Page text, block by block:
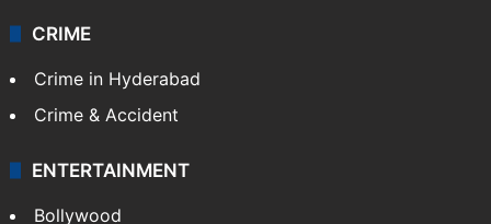
CRIME
Crime in Hyderabad
Crime & Accident
ENTERTAINMENT
Bollywood